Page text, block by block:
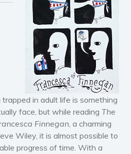
Horror
Literary fiction
Mystery
Suspense
Thriller
Political thriller
Psychological thriller
Science Fiction and Dystopia
Political
Romance
in adult life is something
face, but while reading The
Finnegan, a charming
Wiley, it is almost possible to
progress of time. With a